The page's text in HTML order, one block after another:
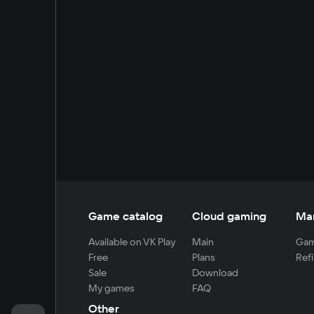
Game catalog
Available on VK Play
Free
Sale
My games
Cloud gaming
Main
Plans
Download
FAQ
Other